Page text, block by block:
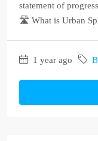
statement of
🛣️ What is Urban
1 year ago